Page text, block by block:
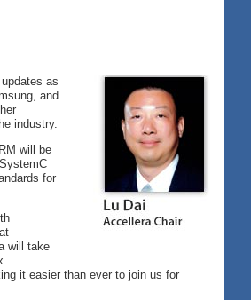
as
and
industry.
will be
for
will take
it easier than ever to join us for